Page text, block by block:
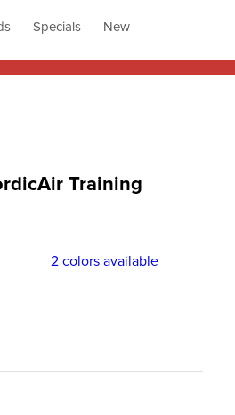
Specials New
Training
2 colors available